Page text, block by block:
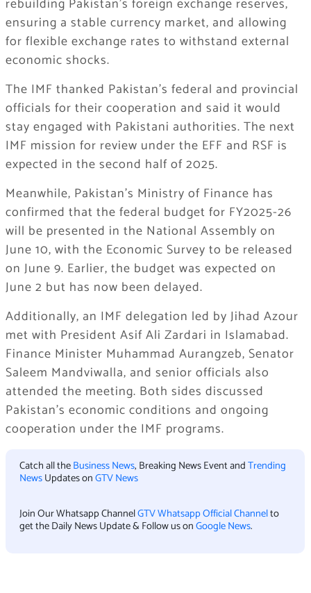
rebuilding Pakistan’s foreign exchange reserves,
ensuring a stable currency market, and allowing
for flexible exchange rates to withstand external
economic shocks.
The IMF thanked Pakistan’s federal and provincial
officials for their cooperation and said it would
stay engaged with Pakistani authorities. The next
IMF mission for review under the EFF and RSF is
expected in the second half of 2025.
Meanwhile, Pakistan’s Ministry of Finance has
confirmed that the federal budget for FY2025-26
will be presented in the National Assembly on
June 10, with the Economic Survey to be released
on June 9. Earlier, the budget was expected on
June 2 but has now been delayed.
Additionally, an IMF delegation led by Jihad Azour
met with President Asif Ali Zardari in Islamabad.
Finance Minister Muhammad Aurangzeb, Senator
Saleem Mandviwalla, and senior officials also
attended the meeting. Both sides discussed
Pakistan’s economic conditions and ongoing
cooperation under the IMF programs.
Catch all theBusiness News, Breaking News Event andTrending
NewsUpdates onGTV News
Join Our Whatsapp ChannelGTV Whatsapp Official Channelto
get the Daily News Update & Follow us onGoogle News.